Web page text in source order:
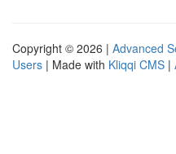
Copyright © 2026 | Advanced
Users | Made with Kliqqi CMS |